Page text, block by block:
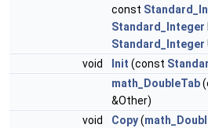
const
Standard_Integer
Standard_Integer
void
Init (const
math_DoubleTab
&Other)
void
Copy(